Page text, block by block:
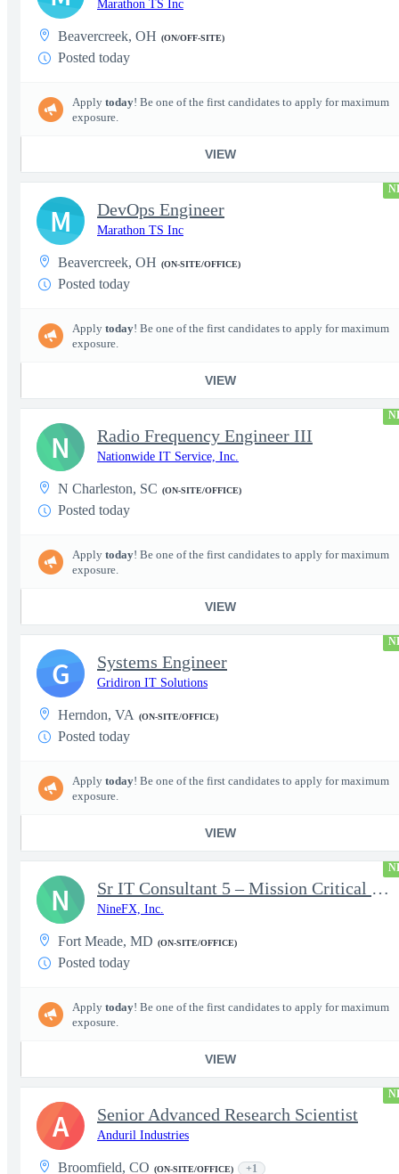
Marathon TS Inc
Beavercreek, OH (ON/OFF-SITE)
Posted today
Apply today! Be one of the first candidates to apply for maximum
exposure.
VIEW
DevOps Engineer
Marathon TS Inc
Beavercreek, OH (ON-SITE/OFFICE)
Posted today
Apply today! Be one of the first candidates to apply for maximum
exposure.
VIEW
M
Radio Frequency Engineer III
Nationwide IT Service, Inc.
N Charleston, SC (ON-SITE/OFFICE)
Posted today
Apply today! Be one of the first candidates to apply for maximum
exposure.
VIEW
N
Systems Engineer
Gridiron IT Solutions
Herndon, VA (ON-SITE/OFFICE)
Posted today
Apply today! Be one of the first candidates to apply for maximum
exposure.
VIEW
G
Sr IT Consultant 5 – Mission Critical Storage Platforms
NineFX, Inc.
Fort Meade, MD (ON-SITE/OFFICE)
Posted today
Apply today! Be one of the first candidates to apply for maximum
exposure.
VIEW
N
Senior Advanced Research Scientist
Anduril Industries
Broomfield, CO (ON-SITE/OFFICE) +1
A